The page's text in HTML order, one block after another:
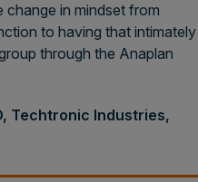
change in mindset from
to having that intimately
through the Anaplan
Techtronic Industries,